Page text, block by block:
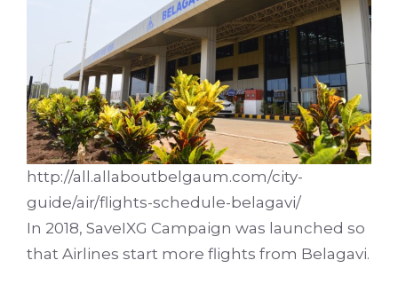
http://all.allaboutbelgaum.com/city-
guide/air/flights-schedule-belagavi/
In 2018, SaveIXG Campaign was launched so
that Airlines start more flights from Belagavi.